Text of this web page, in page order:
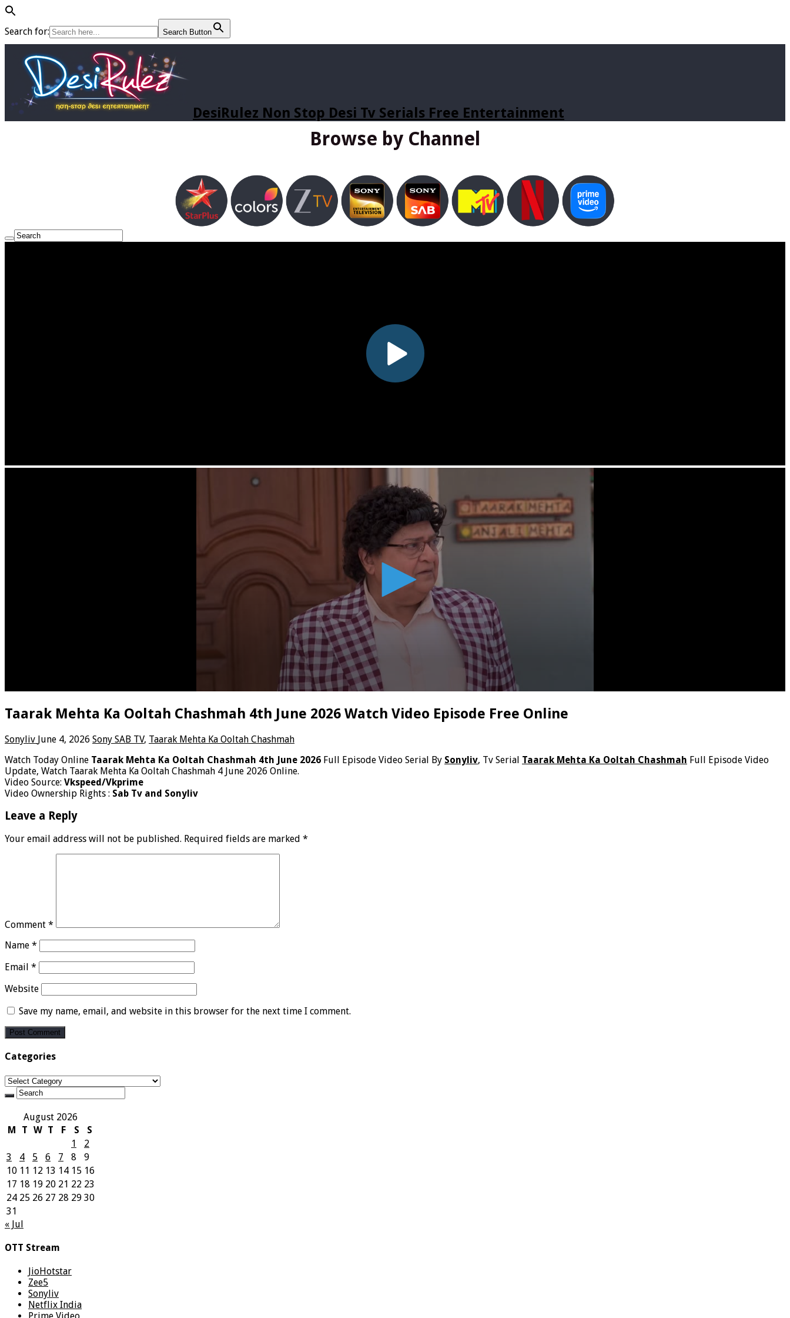
Search for: Search Button
DesiRulez Non Stop Desi Tv Serials Free Entertainment
Browse by Channel
Taarak Mehta Ka Ooltah Chashmah 4th June 2026 Watch Video Episode Free Online
Sonyliv June 4, 2026 Sony SAB TV, Taarak Mehta Ka Ooltah Chashmah
Watch Today Online Taarak Mehta Ka Ooltah Chashmah 4th June 2026 Full Episode Video Serial By Sonyliv, Tv Serial Taarak Mehta Ka Ooltah Chashmah Full Episode Video
Update, Watch Taarak Mehta Ka Ooltah Chashmah 4 June 2026 Online.
Video Source: Vkspeed/Vkprime
Video Ownership Rights : Sab Tv and Sonyliv
Leave a Reply
Your email address will not be published. Required fields are marked *
Comment *
Name *
Email *
Website
Save my name, email, and website in this browser for the next time I comment.
Categories
Categories
August 2026
M
T W T F S
S
1
2
3
4 5 6 7 8
9
10 11 12 13 14 15 16
17 18 19 20 21 22 23
24 25 26 27 28 29 30
31
« Jul
OTT Stream
JioHotstar
Zee5
Sonyliv
Netflix India